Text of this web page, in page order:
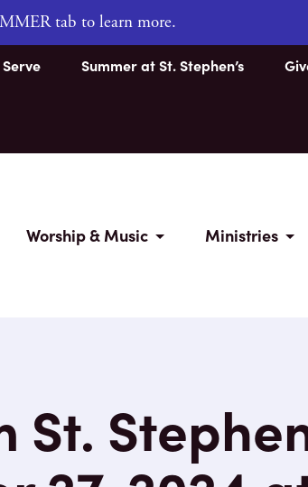
tab to learn more.
Summer at St. Stephen’s
Worship & Music Ministries